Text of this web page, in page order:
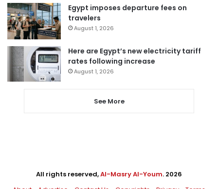
Egypt imposes departure fees on
travelers
August 1, 2026
Here are Egypt’s new electricity tariff
rates following increase
August 1, 2026
See More
All rights reserved,Al-Masry Al-Youm. 2026